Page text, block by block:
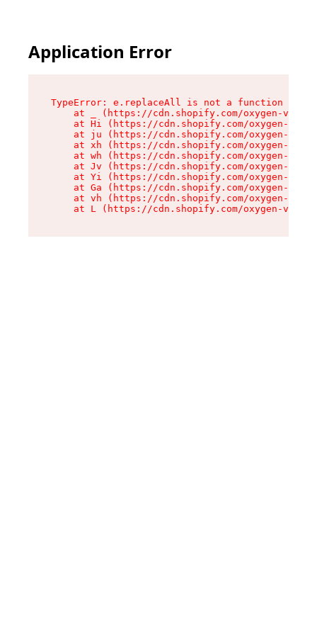
Application Error
TypeError: e.replaceAll is not a function
at _ (https://cdn.shopify.com/oxygen-v2/
at Hi (https://cdn.shopify.com/oxygen-v2/
at ju (https://cdn.shopify.com/oxygen-v2/
at xh (https://cdn.shopify.com/oxygen-v2/
at wh (https://cdn.shopify.com/oxygen-v2/
at Jv (https://cdn.shopify.com/oxygen-v2/
at Yi (https://cdn.shopify.com/oxygen-v2/
at Ga (https://cdn.shopify.com/oxygen-v2/
at vh (https://cdn.shopify.com/oxygen-v2/
at L (https://cdn.shopify.com/oxygen-v2/